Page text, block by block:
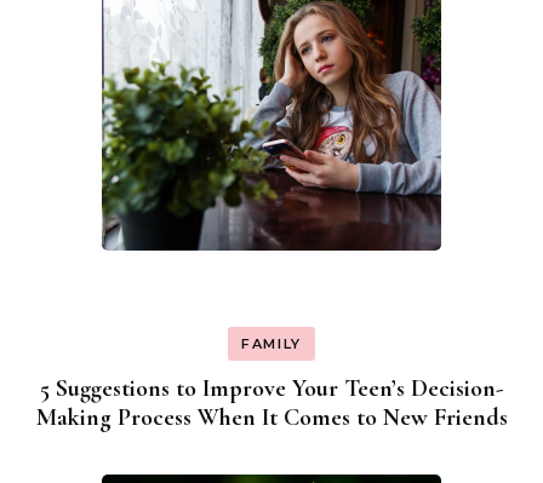
FAMILY
5 Suggestions to Improve Your Teen’s Decision-
Making Process When It Comes to New Friends